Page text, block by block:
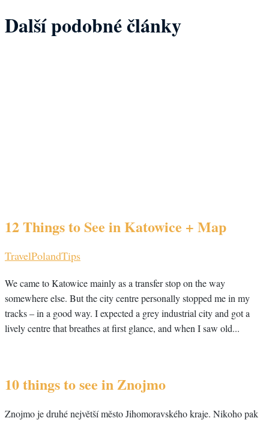
Další podobné články
12 Things to See in Katowice + Map
TravelPolandTips
We came to Katowice mainly as a transfer stop on the way
somewhere else. But the city centre personally stopped me in my
tracks – in a good way. I expected a grey industrial city and got a
lively centre that breathes at first glance, and when I saw old...
10 things to see in Znojmo
Znojmo je druhé největší město Jihomoravského kraje. Nikoho pak